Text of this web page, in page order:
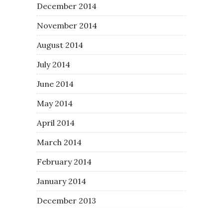
December 2014
November 2014
August 2014
July 2014
June 2014
May 2014
April 2014
March 2014
February 2014
January 2014
December 2013